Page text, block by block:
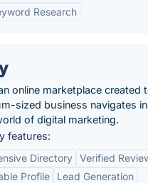
Research
online marketplace created
sized business navigates
of digital marketing.
features:
Directory Verified
Profile
Lead Generation